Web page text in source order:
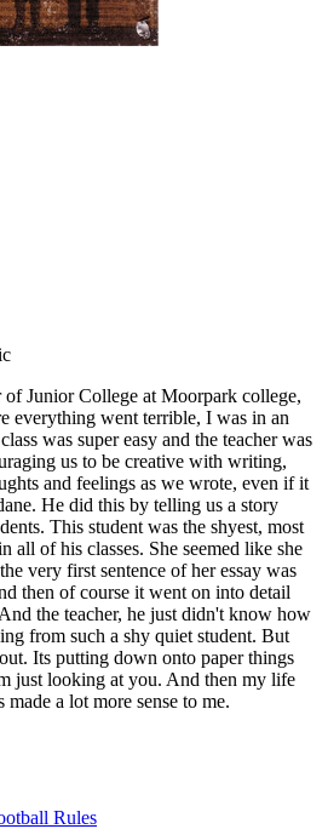
Junior College at Moorpark college,
everything went terrible, I was in an
was super easy and the teacher was
us to be creative with writing,
and feelings as we wrote, even if it
He did this by telling us a story
This student was the shyest, most
all of his classes. She seemed like she
very first sentence of her essay was
then of course it went on into detail
the teacher, he just didn't know how
from such a shy quiet student. But
Its putting down onto paper things
just looking at you. And then my life
a lot more sense to me.
Rules